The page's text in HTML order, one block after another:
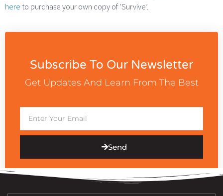
here to purchase your own copy of ‘Survive’.
Subscribe To Our Newsletter
Get Updates And Learn From The Best
Send